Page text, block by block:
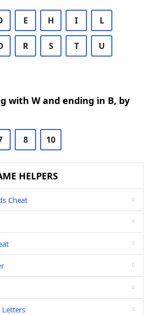
E H I L
R S T U
with W and ending in B, by
8 10
HELPERS
Cheat